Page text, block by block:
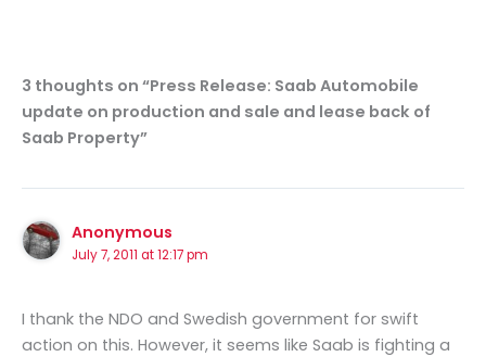
3 thoughts on “Press Release: Saab Automobile
update on production and sale and lease back of
Saab Property”
Anonymous
July 7, 2011 at 12:17 pm
I thank the NDO and Swedish government for swift
action on this. However, it seems like Saab is fighting a